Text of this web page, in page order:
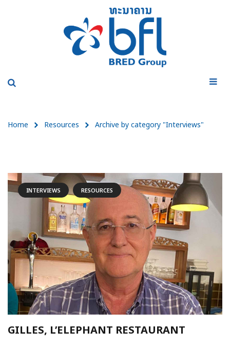
Home Resources Archive by category "Interviews"
INTERVIEWS RESOURCES
GILLES, L’ELEPHANT RESTAURANT